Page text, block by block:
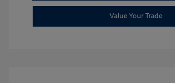
Value Your Trade